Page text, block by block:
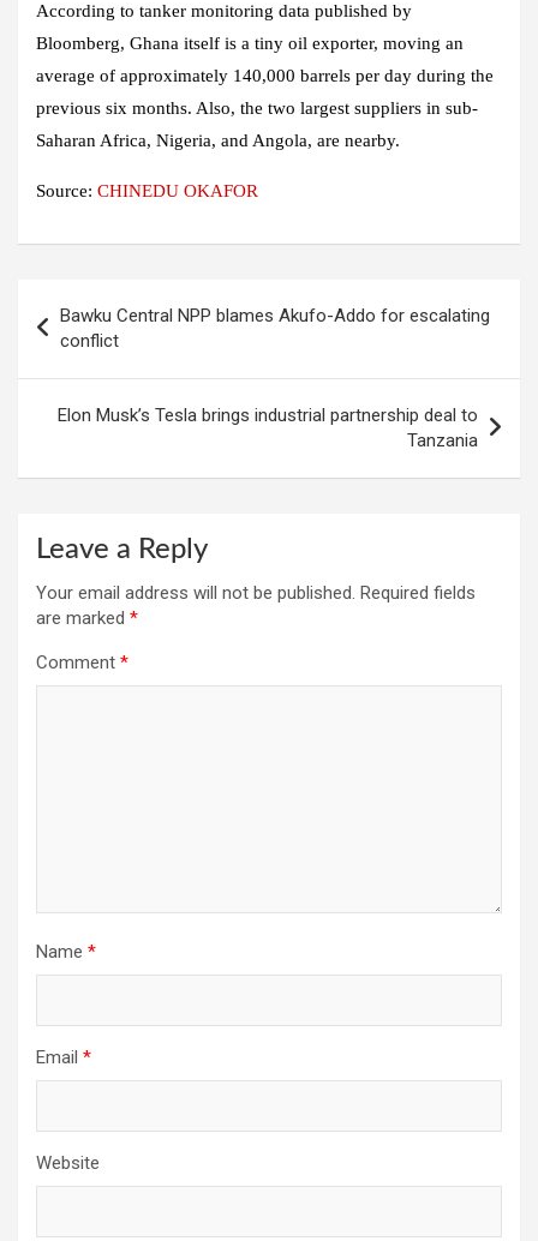
According to tanker monitoring data published by
Bloomberg, Ghana itself is a tiny oil exporter, moving an
average of approximately 140,000 barrels per day during the
previous six months. Also, the two largest suppliers in sub-
Saharan Africa, Nigeria, and Angola, are nearby.
Source: CHINEDU OKAFOR
navigation
Bawku Central NPP blames Akufo-Addo for escalating
conflict
Elon Musk’s Tesla brings industrial partnership deal to
Tanzania
Leave a Reply
Your email address will not be published. Required fields
are marked *
Comment *
Name *
Email *
Website